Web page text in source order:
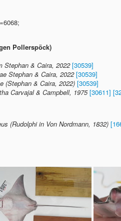
Pollerspöck)
Stephan & Caira, 2022 [30539]
Stephan & Caira, 2022 [30539]
(Stephan & Caira, 2022) [30539]
Carvajal & Campbell, 1975 [30611]
(Rudolphi in Von Nordmann, 1832)